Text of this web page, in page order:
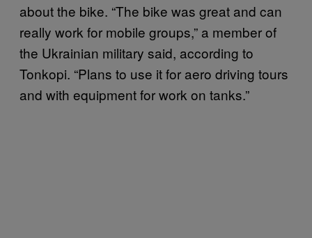
about the bike. “The bike was great and can
really work for mobile groups,” a member of
the Ukrainian military said, according to
Tonkopi. “Plans to use it for aero driving tours
and with equipment for work on tanks.”